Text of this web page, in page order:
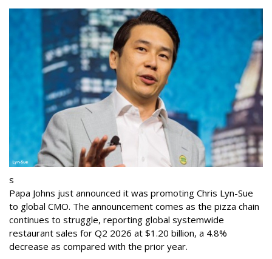
s
Papa Johns just announced it was promoting Chris Lyn-Sue
to global CMO. The announcement comes as the pizza chain
continues to struggle, reporting global systemwide
restaurant sales for Q2 2026 at $1.20 billion, a 4.8%
decrease as compared with the prior year.